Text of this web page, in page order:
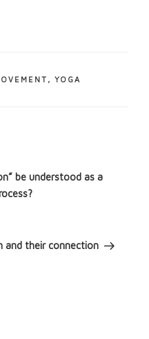
, YOGA
be understood as a
and their connection